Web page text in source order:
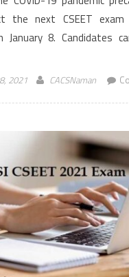
the next CSEET
January 8. Candidates
2021 CACSNaman